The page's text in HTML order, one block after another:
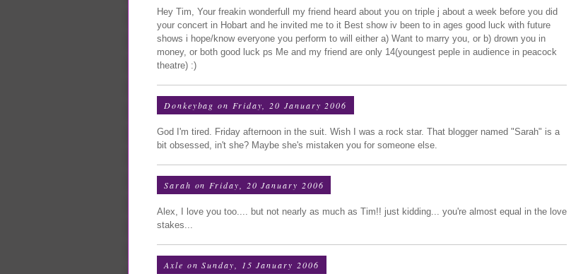
Hey Tim, Your freakin wonderfull my friend heard about you on triple j about a week before you did
your concert in Hobart and he invited me to it Best show iv been to in ages good luck with future
shows i hope/know everyone you perform to will either a) Want to marry you, or b) drown you in
money, or both good luck ps Me and my friend are only 14(youngest peple in audience in peacock
theatre) :)
Donkeybag on Friday, 20 January 2006
God I'm tired. Friday afternoon in the suit. Wish I was a rock star. That blogger named "Sarah" is a
bit obsessed, in't she? Maybe she's mistaken you for someone else.
Sarah on Friday, 20 January 2006
Alex, I love you too.... but not nearly as much as Tim!! just kidding... you're almost equal in the love
stakes...
Axle on Sunday, 15 January 2006